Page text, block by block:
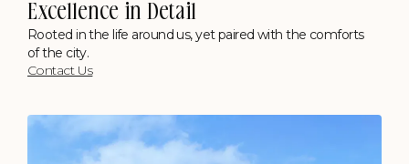
Excellence in Detail
Rooted in the life around us, yet paired with the comforts
of the city.
Contact Us